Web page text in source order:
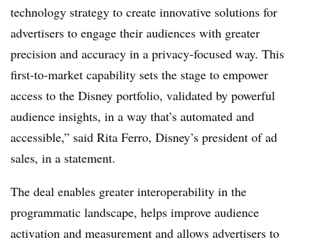
technology strategy to create innovative solutions for
advertisers to engage their audiences with greater
precision and accuracy in a privacy-focused way. This
first-to-market capability sets the stage to empower
access to the Disney portfolio, validated by powerful
audience insights, in a way that’s automated and
accessible,” said Rita Ferro, Disney’s president of ad
sales, in a statement.
The deal enables greater interoperability in the
programmatic landscape, helps improve audience
activation and measurement and allows advertisers to